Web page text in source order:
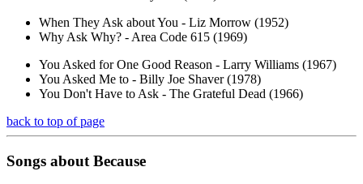
When They Ask about You - Liz Morrow (1952)
Why Ask Why? - Area Code 615 (1969)
You Asked for One Good Reason - Larry Williams (1967)
You Asked Me to - Billy Joe Shaver (1978)
You Don't Have to Ask - The Grateful Dead (1966)
back to top of page
Songs about Because